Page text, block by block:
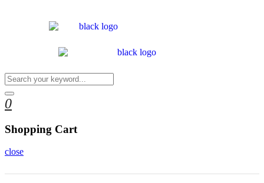
0
Shopping Cart
close